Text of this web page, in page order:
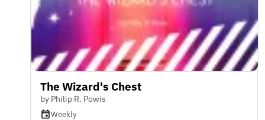
The Wizard's Chest
by Philip R. Powis
Weekly